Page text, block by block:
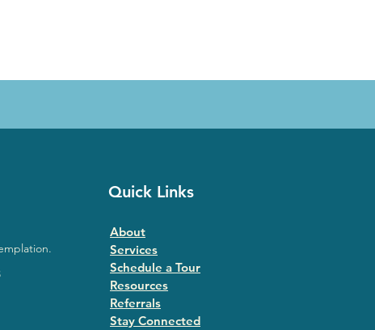
Quick Links
About
Services
Schedule a Tour
Resources
Referrals
Stay Connected